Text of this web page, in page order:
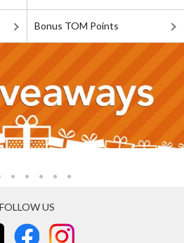
Bonus TOM Points
FOLLOW US